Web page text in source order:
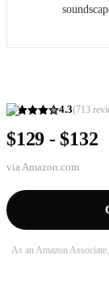
4.3(713
$129 - $132
via Amazon.com
As an Amazon